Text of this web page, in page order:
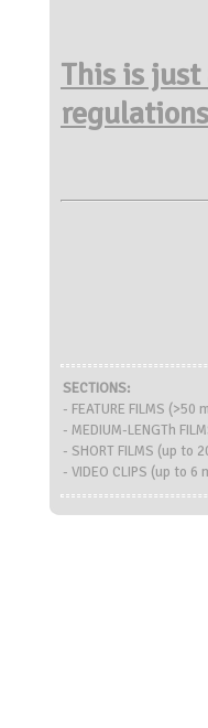
This is
SECTIONS:
- FEATURE FILMS (>50
- MEDIUM-LENGTh
- SHORT FILMS (up to
- VIDEO CLIPS (up to 6